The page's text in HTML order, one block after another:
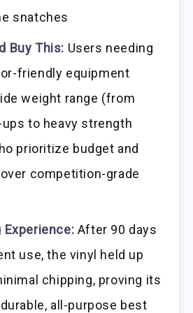
snatches
Buy This: Users needing
friendly equipment
weight range (from
to heavy strength
prioritize budget and
competition-grade
Experience: After 90 days
use, the vinyl held up
chipping, proving its
all-purpose best